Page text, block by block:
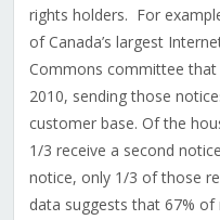
rights holders. For
of Canada’s largest
Commons committee that
2010, sending those
customer base. Of the
1/3 receive a second
notice, only 1/3 of those
data suggests that 67% of